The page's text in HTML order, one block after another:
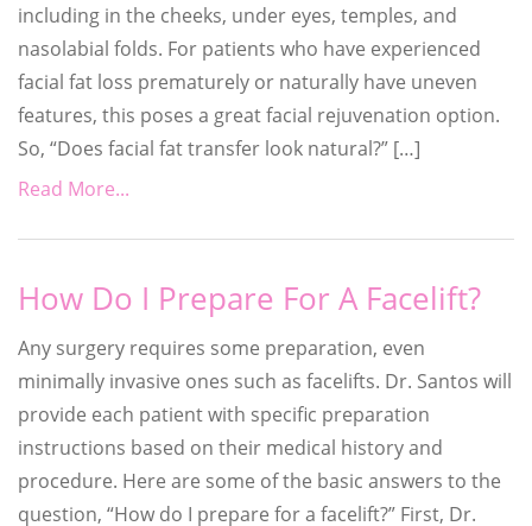
including in the cheeks, under eyes, temples, and
nasolabial folds. For patients who have experienced
facial fat loss prematurely or naturally have uneven
features, this poses a great facial rejuvenation option.
So, “Does facial fat transfer look natural?” […]
Read More...
How Do I Prepare For A Facelift?
Any surgery requires some preparation, even
minimally invasive ones such as facelifts. Dr. Santos will
provide each patient with specific preparation
instructions based on their medical history and
procedure. Here are some of the basic answers to the
question, “How do I prepare for a facelift?” First, Dr.